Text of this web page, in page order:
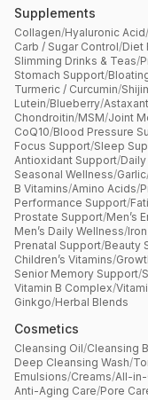
Supplements
Collagen/Hyaluronic Acid/
Carb / Sugar Control/Diet
Slimming Drinks & Teas/
Stomach Support/
Turmeric / Curcumin/
Lutein/Blueberry/
Chondroitin/MSM/Joint
CoQ10/Blood Pressure
Focus Support/Sleep
Antioxidant Support/
Seasonal Wellness/Garlic
B Vitamins/Amino Acids/
Performance Support/
Prostate Support/Men’s
Men’s Daily Wellness/
Prenatal Support/Beauty
Children’s Vitamins/
Senior Memory Support/
Vitamin B Complex/
Ginkgo/Herbal Blends
Cosmetics
Cleansing Oil/Cleansing
Deep Cleansing Wash/
Emulsions/Creams/All-in-
Anti-Aging Care/Pore